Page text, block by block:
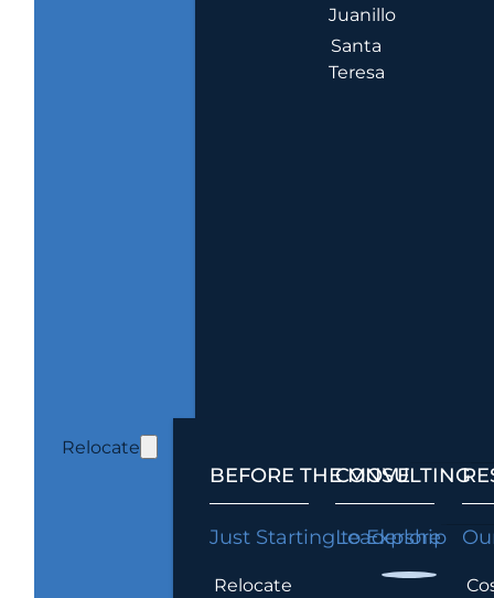
Juanillo
Santa
Teresa
Relocate
BEFORE THE MOVE
Just Starting to Explore
Relocate
CONSULTING
Leadership